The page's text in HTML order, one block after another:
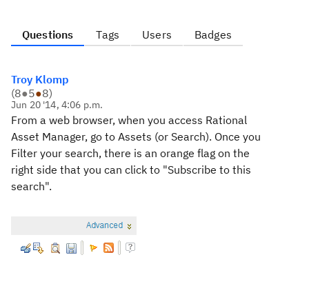
Questions Tags Users Badges
Troy Klomp
(8●5●8)
Jun 20 '14, 4:06 p.m.
From a web browser, when you access Rational
Asset Manager, go to Assets (or Search). Once you
Filter your search, there is an orange flag on the
right side that you can click to "Subscribe to this
search".